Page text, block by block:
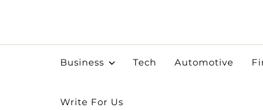
Business Tech Automotive
Write For Us